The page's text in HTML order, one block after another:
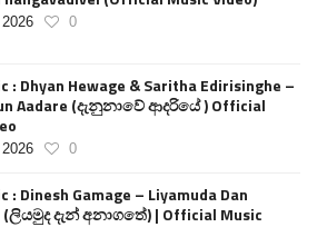
0
: Dhyan Hewage & Saritha Edirisinghe –
Aadare (දැනුනාවේ ආදරියේ ) Official
0
: Dinesh Gamage – Liyamuda Dan
(ලියමුද දැන් අනාගතේ) | Official Music